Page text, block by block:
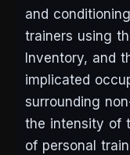
and
trainers using
Inventory, and
implicated
surrounding
the intensity of
of personal